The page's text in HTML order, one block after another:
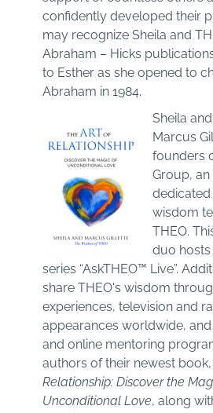
confidently developed their
may recognize Sheila and
Abraham – Hicks
to Esther as she opened to
Abraham in 1984.
Sheila
Marcus
founders
Group,
dedicated
wisdom
THEO.
duo
series “AskTHEO™ Live”.
share THEO's wisdom
experiences, television and
appearances worldwide,
and online mentoring
authors of their newest book,
Relationship: Discover the
Unconditional Love, along